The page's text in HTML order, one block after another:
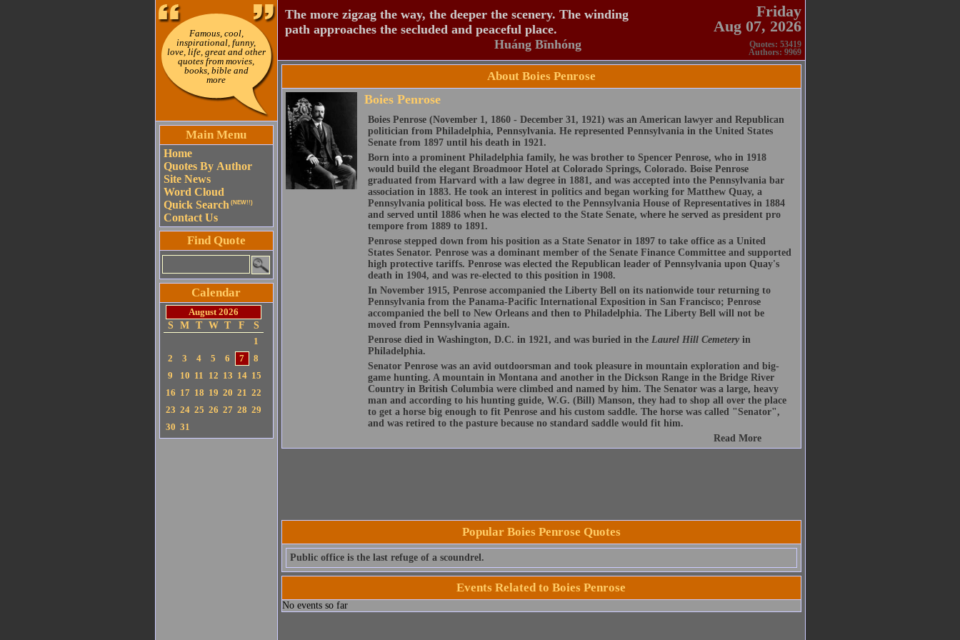
Famous, cool,
inspirational, funny,
love, life, great and other
quotes from movies,
books, bible and
more
Main Menu
Home
Quotes By Author
Site News
Word Cloud
Quick Search (NEW!!)
Contact Us
Find Quote
Calendar
August 2026
S
M T W T F
S
1
2
3 4 5 6 7
8
9
10 11 12 13 14 15
16 17 18 19 20 21 22
23 24 25 26 27 28 29
30 31
The more zigzag the way, the deeper the scenery. The winding
path approaches the secluded and peaceful place.
Huáng Bīnhóng
Friday
Aug 07, 2026
Quotes: 53419
Authors: 9969
About Boies Penrose
Boies Penrose
Boies Penrose (November 1, 1860 - December 31, 1921) was an American lawyer and Republican
politician from Philadelphia, Pennsylvania. He represented Pennsylvania in the United States
Senate from 1897 until his death in 1921.
Born into a prominent Philadelphia family, he was brother to Spencer Penrose, who in 1918
would build the elegant Broadmoor Hotel at Colorado Springs, Colorado. Boise Penrose
graduated from Harvard with a law degree in 1881, and was accepted into the Pennsylvania bar
association in 1883. He took an interest in politics and began working for Matthew Quay, a
Pennsylvania political boss. He was elected to the Pennsylvania House of Representatives in 1884
and served until 1886 when he was elected to the State Senate, where he served as president pro
tempore from 1889 to 1891.
Penrose stepped down from his position as a State Senator in 1897 to take office as a United
States Senator. Penrose was a dominant member of the Senate Finance Committee and supported
high protective tariffs. Penrose was elected the Republican leader of Pennsylvania upon Quay's
death in 1904, and was re-elected to this position in 1908.
In November 1915, Penrose accompanied the Liberty Bell on its nationwide tour returning to
Pennsylvania from the Panama-Pacific International Exposition in San Francisco; Penrose
accompanied the bell to New Orleans and then to Philadelphia. The Liberty Bell will not be
moved from Pennsylvania again.
Penrose died in Washington, D.C. in 1921, and was buried in the Laurel Hill Cemeteryin
Philadelphia.
Senator Penrose was an avid outdoorsman and took pleasure in mountain exploration and big-
game hunting. A mountain in Montana and another in the Dickson Range in the Bridge River
Country in British Columbia were climbed and named by him. The Senator was a large, heavy
man and according to his hunting guide, W.G. (Bill) Manson, they had to shop all over the place
to get a horse big enough to fit Penrose and his custom saddle. The horse was called "Senator",
and was retired to the pasture because no standard saddle would fit him.
Read More
Popular Boies Penrose Quotes
Public office is the last refuge of a scoundrel.
Events Related to Boies Penrose
No events so far